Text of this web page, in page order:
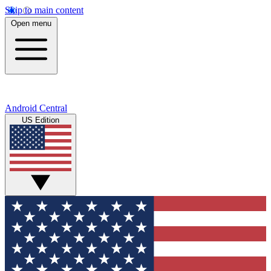
Skip to main content
Open menu
Android Central
US Edition